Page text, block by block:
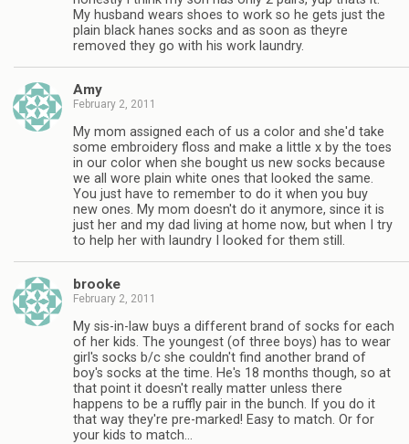
My husband wears shoes to work so he gets just the
plain black hanes socks and as soon as theyre
removed they go with his work laundry.
Amy
February 2, 2011
My mom assigned each of us a color and she'd take
some embroidery floss and make a little x by the toes
in our color when she bought us new socks because
we all wore plain white ones that looked the same.
You just have to remember to do it when you buy
new ones. My mom doesn't do it anymore, since it is
just her and my dad living at home now, but when I try
to help her with laundry I looked for them still.
brooke
February 2, 2011
My sis-in-law buys a different brand of socks for each
of her kids. The youngest (of three boys) has to wear
girl's socks b/c she couldn't find another brand of
boy's socks at the time. He's 18 months though, so at
that point it doesn't really matter unless there
happens to be a ruffly pair in the bunch. If you do it
that way they're pre-marked! Easy to match. Or for
your kids to match…